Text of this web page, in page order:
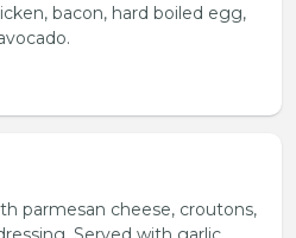
bacon, hard boiled egg,
parmesan cheese, croutons,